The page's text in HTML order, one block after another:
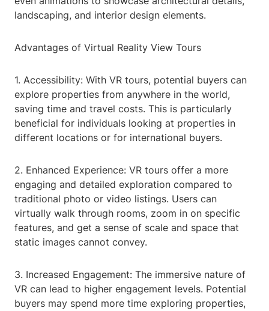
landscaping, and interior design elements.
Advantages of Virtual Reality View Tours
1. Accessibility: With VR tours, potential buyers can
explore properties from anywhere in the world,
saving time and travel costs. This is particularly
beneficial for individuals looking at properties in
different locations or for international buyers.
2. Enhanced Experience: VR tours offer a more
engaging and detailed exploration compared to
traditional photo or video listings. Users can
virtually walk through rooms, zoom in on specific
features, and get a sense of scale and space that
static images cannot convey.
3. Increased Engagement: The immersive nature of
VR can lead to higher engagement levels. Potential
buyers may spend more time exploring properties,